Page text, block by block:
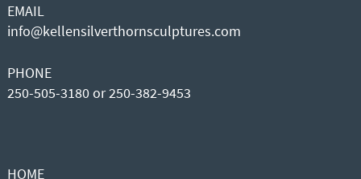
EMAIL
info@kellensilverthornsculptures.com
PHONE
250-505-3180 or 250-382-9453
HOME